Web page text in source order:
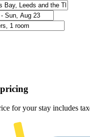
for your stay includes